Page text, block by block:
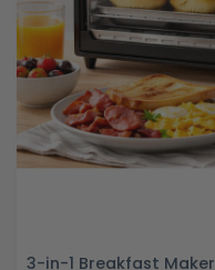
3-in-1 Breakfast Maker